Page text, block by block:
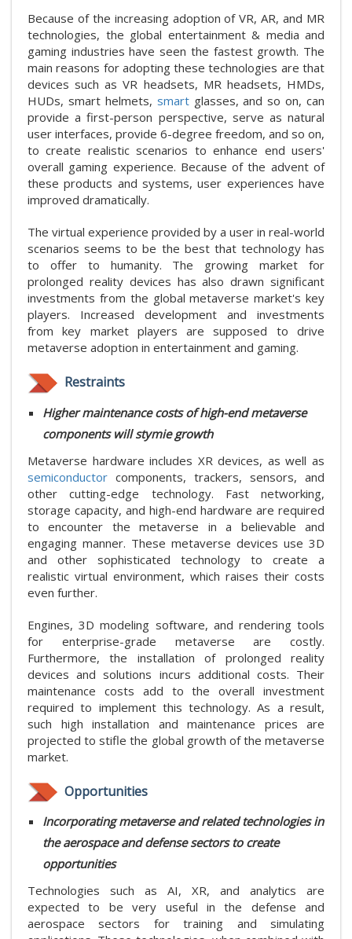
Because of the increasing adoption of VR, AR, and MR
technologies, the global entertainment & media and
gaming industries have seen the fastest growth. The
main reasons for adopting these technologies are that
devices such as VR headsets, MR headsets, HMDs,
HUDs, smart helmets, smartglasses, and so on, can
provide a first-person perspective, serve as natural
user interfaces, provide 6-degree freedom, and so on,
to create realistic scenarios to enhance end users'
overall gaming experience. Because of the advent of
these products and systems, user experiences have
improved dramatically.
The virtual experience provided by a user in real-world
scenarios seems to be the best that technology has
to offer to humanity. The growing market for
prolonged reality devices has also drawn significant
investments from the global metaverse market's key
players. Increased development and investments
from key market players are supposed to drive
metaverse adoption in entertainment and gaming.
Restraints
Higher maintenance costs of high-end metaverse
components will stymie growth
Metaverse hardware includes XR devices, as well as
semiconductor components, trackers, sensors, and
other cutting-edge technology. Fast networking,
storage capacity, and high-end hardware are required
to encounter the metaverse in a believable and
engaging manner. These metaverse devices use 3D
and other sophisticated technology to create a
realistic virtual environment, which raises their costs
even further.
Engines, 3D modeling software, and rendering tools
for enterprise-grade metaverse are costly.
Furthermore, the installation of prolonged reality
devices and solutions incurs additional costs. Their
maintenance costs add to the overall investment
required to implement this technology. As a result,
such high installation and maintenance prices are
projected to stifle the global growth of the metaverse
market.
Opportunities
Incorporating metaverse and related technologies in
the aerospace and defense sectors to create
opportunities
Technologies such as AI, XR, and analytics are
expected to be very useful in the defense and
aerospace sectors for training and simulating